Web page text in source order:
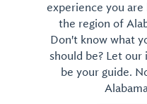
experience you
the region of
Don't know what
should be? Let
be your guide.